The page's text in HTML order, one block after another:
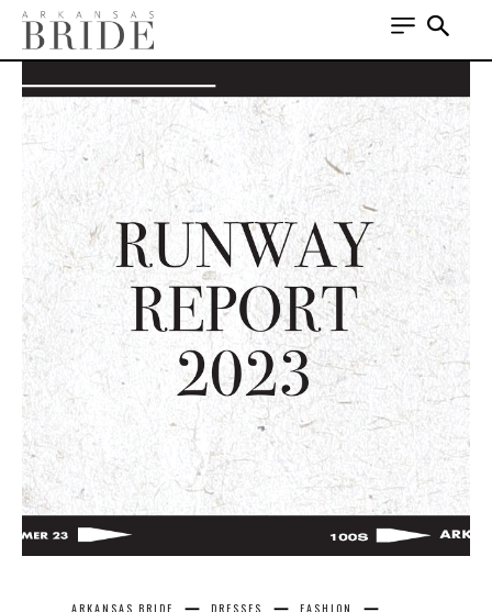
ARKANSAS BRIDE DRESSES
FASHION